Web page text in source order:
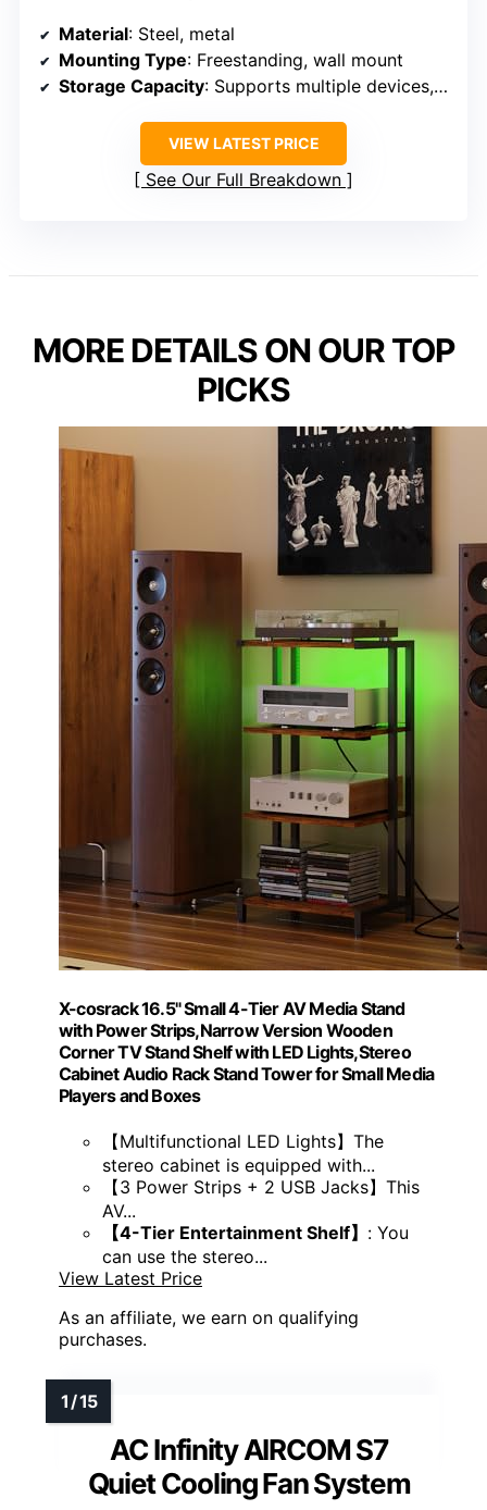
Material: Steel, metal
Mounting Type: Freestanding, wall mount
Storage Capacity: Supports multiple devices, up to 130-260 lbs depending on configuration
VIEW LATEST PRICE
See Our Full Breakdown
MORE DETAILS ON OUR TOP
PICKS
X-cosrack 16.5" Small 4-Tier AV Media Stand
with Power Strips,Narrow Version Wooden
Corner TV Stand Shelf with LED Lights,Stereo
Cabinet Audio Rack Stand Tower for Small Media
Players and Boxes
【Multifunctional LED Lights】The
stereo cabinet is equipped with...
【3 Power Strips + 2 USB Jacks】This
AV...
【4-Tier Entertainment Shelf】 : You
can use the stereo...
View Latest Price
As an affiliate, we earn on qualifying
purchases.
AC Infinity AIRCOM S7
Quiet Cooling Fan System